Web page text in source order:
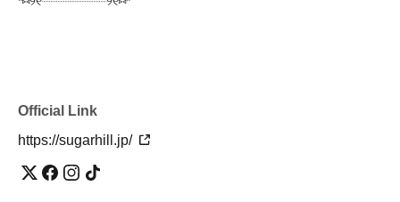
Official Link
https://sugarhill.jp/